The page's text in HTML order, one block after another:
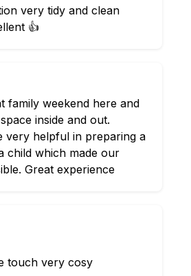
very tidy and clean
👍
family weekend here and
inside and out.
very helpful in preparing a
child which made our
Great experience
touch very cosy